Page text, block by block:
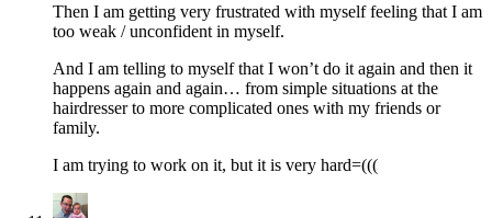
Then I am getting very frustrated with myself feeling that I am
too weak / unconfident in myself.
And I am telling to myself that I won’t do it again and then it
happens again and again… from simple situations at the
hairdresser to more complicated ones with my friends or
family.
I am trying to work on it, but it is very hard=(((